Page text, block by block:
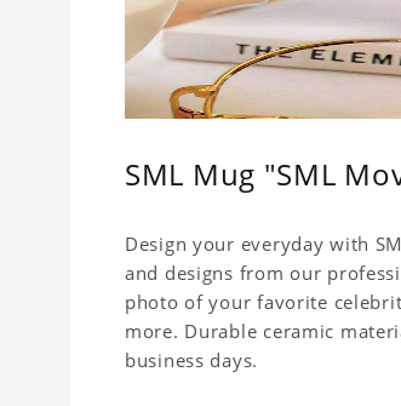
SML Mug "SML
Design your everyday with
and designs from our
photo of your favorite
more. Durable ceramic
business days.